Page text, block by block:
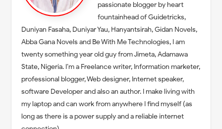
passionate blogger by heart
fountainhead of Guidetricks,
Duniyan Fasaha, Duniyar Yau, Hanyantsirah, Gidan Novels,
Abba Gana Novels and Be With Me Technologies, I am
twenty something year old guy from Jimeta, Adamawa
State, Nigeria. I’m a Freelance writer, Information marketer,
professional blogger, Web designer, Internet speaker,
software Developer and also an author. I make living with
my laptop and can work from anywhere I find myself (as
long as there is a power supply and a reliable internet